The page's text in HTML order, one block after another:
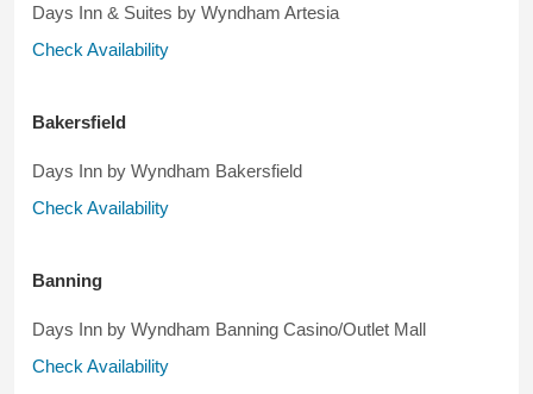
Days Inn & Suites by Wyndham Artesia
Check Availability
Bakersfield
Days Inn by Wyndham Bakersfield
Check Availability
Banning
Days Inn by Wyndham Banning Casino/Outlet Mall
Check Availability